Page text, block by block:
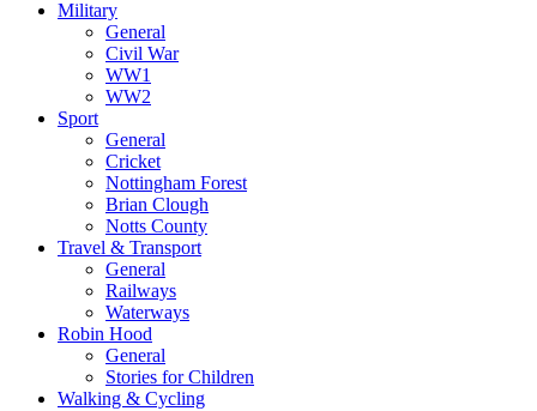
Military
General
Civil War
WW1
WW2
Sport
General
Cricket
Nottingham Forest
Brian Clough
Notts County
Travel & Transport
General
Railways
Waterways
Robin Hood
General
Stories for Children
Walking & Cycling